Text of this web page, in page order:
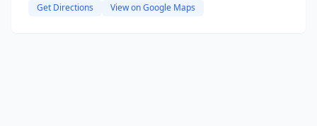
Get Directions View on Google Maps